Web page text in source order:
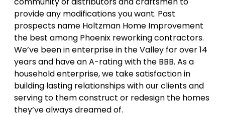
provide any modifications you want. Past
prospects name Holtzman Home Improvement
the best among Phoenix reworking contractors.
We’ve been in enterprise in the Valley for over 14
years and have an A-rating with the BBB. As a
household enterprise, we take satisfaction in
building lasting relationships with our clients and
serving to them construct or redesign the homes
they’ve always dreamed of.